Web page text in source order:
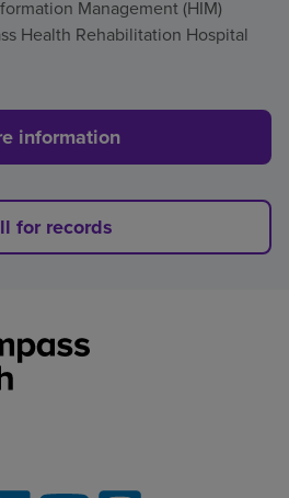
Management (HIM)
Health Rehabilitation Hospital
information
for records